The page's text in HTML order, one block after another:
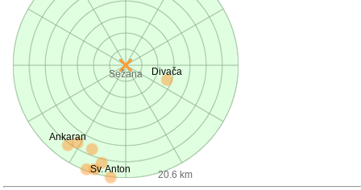
Sežana
20.6 km
Ankaran
Sv. Anton
Divača